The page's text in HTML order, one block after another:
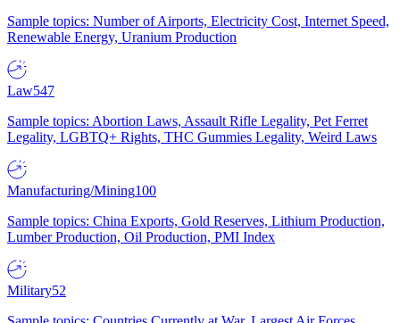
Sample topics: Number of Airports, Electricity Cost, Internet Speed,
Renewable Energy, Uranium Production
Law547
Sample topics: Abortion Laws, Assault Rifle Legality, Pet Ferret
Legality, LGBTQ+ Rights, THC Gummies Legality, Weird Laws
Manufacturing/Mining100
Sample topics: China Exports, Gold Reserves, Lithium Production,
Lumber Production, Oil Production, PMI Index
Military52